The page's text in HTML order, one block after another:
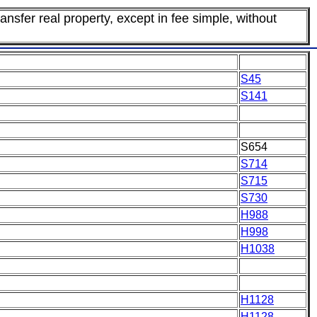
real property, except in fee simple, without
S45
S141
S654
S714
S715
S730
H988
H998
H1038
H1128